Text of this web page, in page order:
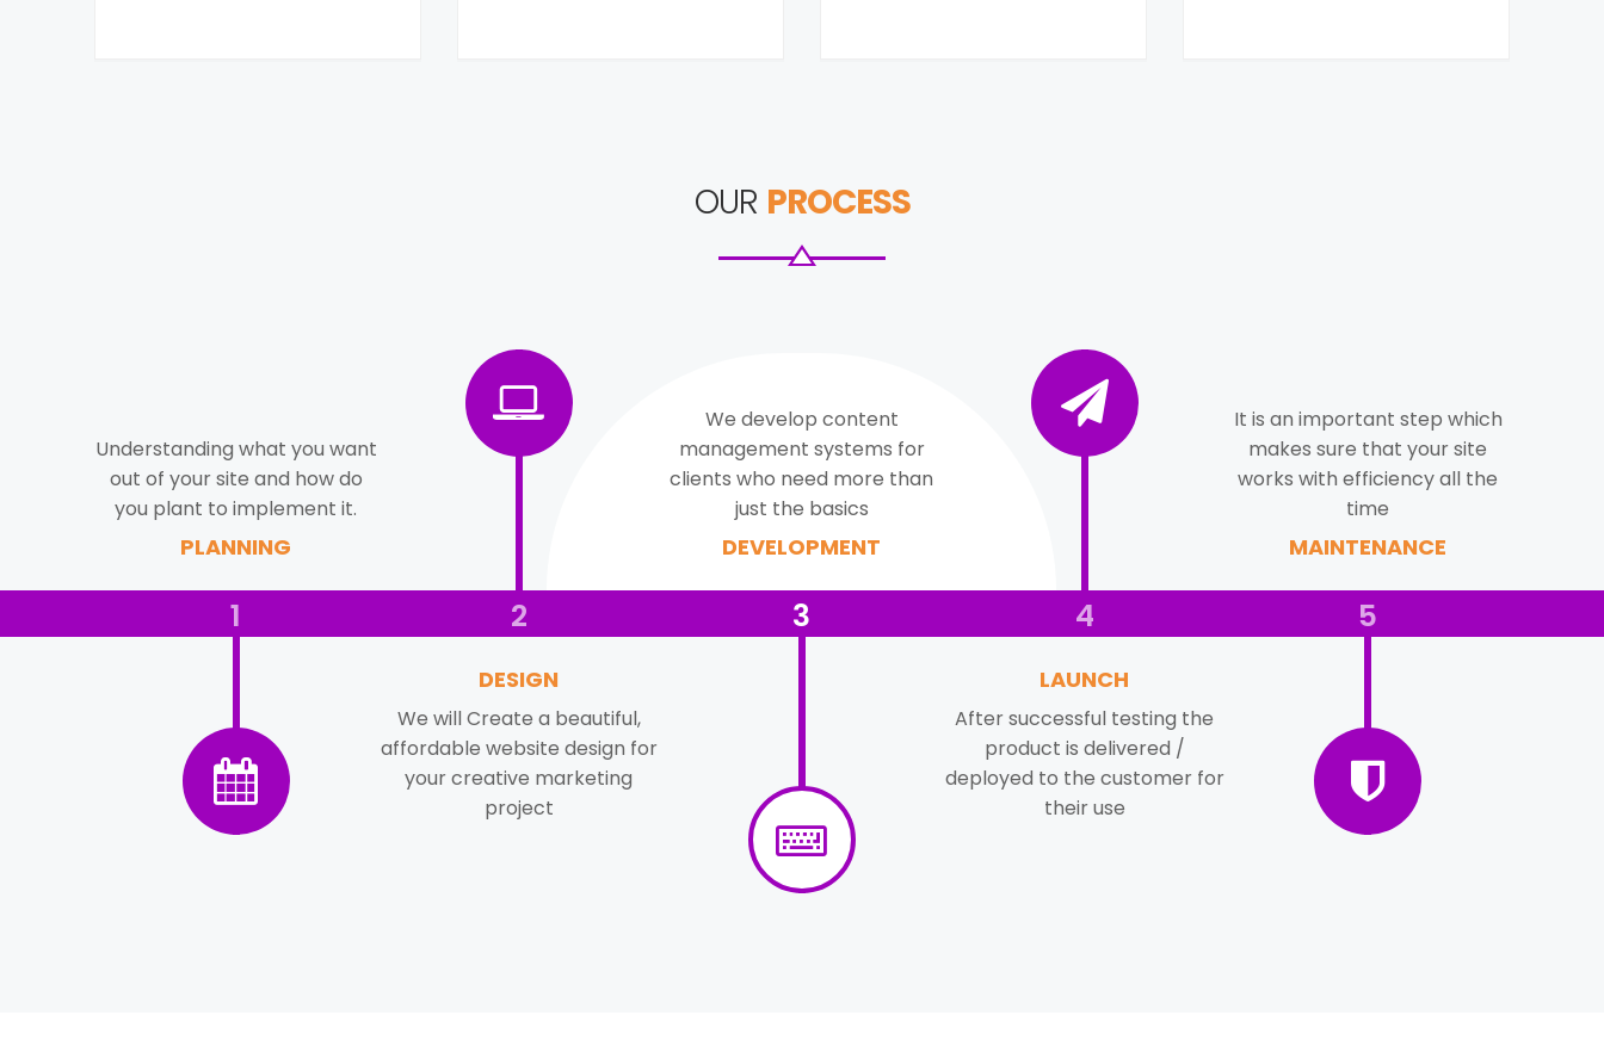
OUR PROCESS
PLANNING
Understanding what you want
out of your site and how do
you plant to implement it.
1
DESIGN
We will Create a beautiful,
affordable website design for
your creative marketing
project
2
DEVELOPMENT
We develop content
management systems for
clients who need more than
just the basics
3
LAUNCH
After successful testing the
product is delivered /
deployed to the customer for
their use
4
MAINTENANCE
It is an important step which
makes sure that your site
works with efficiency all the
time
5